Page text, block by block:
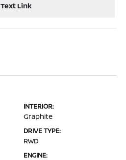
Text Link
INTERIOR:
Graphite
DRIVE TYPE:
RWD
ENGINE: